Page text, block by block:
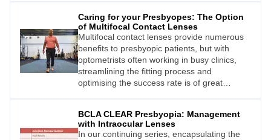
(PXG) is one of the most aggressive and
clinically complex forms of secondary open
angle glaucoma. This type of glaucoma is
associated with higher intraocular pressure
(IOP) levels, greater IOP
Caring for your Presbyopes: The Option
of Multifocal Contact Lenses
Multifocal contact lenses provide numerous
benefits to presbyopic patients, but with
optometrists often working in busy clinics,
streamlining the fitting process and
optimising the success rate is of great
for patients and provides guidance on how to
streamline and optimise the fitting process.
BCLA CLEAR Presbyopia: Management
with Intraocular Lenses
In our continuing series, encapsulating the